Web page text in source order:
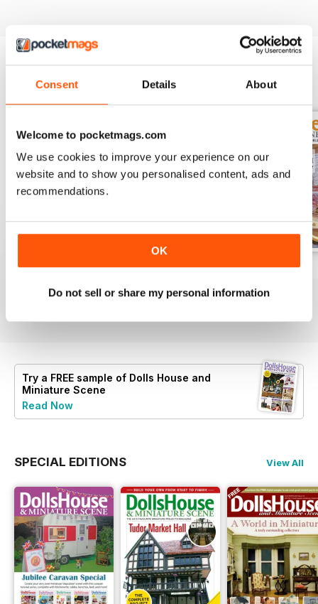
Consent Details About
Welcome to pocketmags.com
We use cookies to improve your experience on our
website and to show you personalised content, ads and
recommendations.
OK
Do not sell or share my personal information
BACK ISSUES View All
November 2023
$9.99
October 2023
Buy for
September 2023
Buy for
Try a FREE sample of Dolls House and
Miniature Scene
Read Now
SPECIAL EDITIONS View All